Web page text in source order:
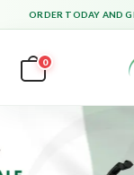
ORDER TODAY AND
0